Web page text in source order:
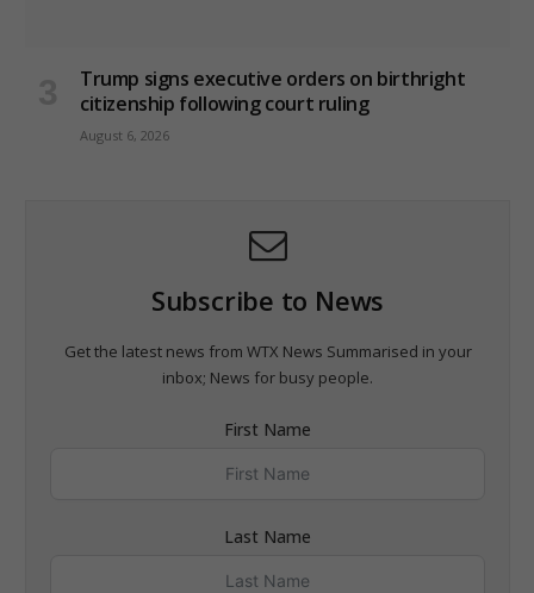
Trump signs executive orders on birthright
citizenship following court ruling
August 6, 2026
Subscribe to News
Get the latest news from WTX News Summarised in your
inbox; News for busy people.
First Name
Last Name